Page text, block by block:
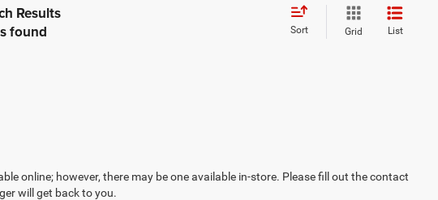
found Sort Grid List
online; however, there may be one available in-store. Please fill out the contact
will get back to you.